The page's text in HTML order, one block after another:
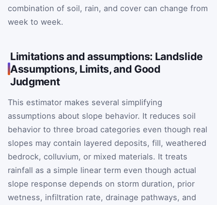
combination of soil, rain, and cover can change from
week to week.
Limitations and assumptions: Landslide
Assumptions, Limits, and Good
Judgment
This estimator makes several simplifying
assumptions about slope behavior. It reduces soil
behavior to three broad categories even though real
slopes may contain layered deposits, fill, weathered
bedrock, colluvium, or mixed materials. It treats
rainfall as a simple linear term even though actual
slope response depends on storm duration, prior
wetness, infiltration rate, drainage pathways, and